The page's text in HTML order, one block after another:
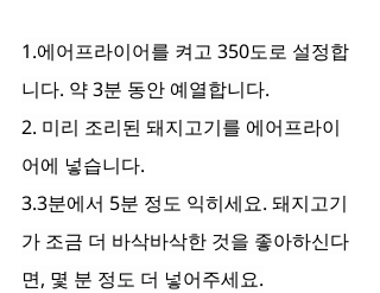
1.에어프라이어를 켜고 350도로 설정합
니다. 약 3분 동안 예열합니다.
2. 미리 조리된 돼지고기를 에어프라이
어에 넣습니다.
3.3분에서 5분 정도 익히세요. 돼지고기
가 조금 더 바삭바삭한 것을 좋아하신다
면, 몇 분 정도 더 넣어주세요.